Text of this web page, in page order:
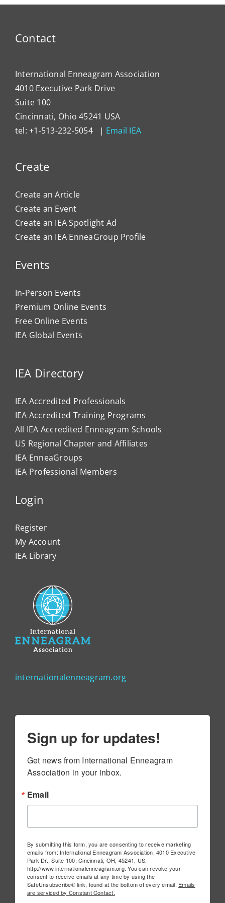
the
Contact
International Enneagram Association
4010 Executive Park Drive
Suite 100
Cincinnati, Ohio 45241 USA
tel: +1-513-232-5054 | Email IEA
Create
Create an Article
Create an Event
Create an IEA Spotlight Ad
Create an IEA EnneaGroup Profile
Events
In-Person Events
Premium Online Events
Free Online Events
IEA Global Events
IEA Directory
IEA Accredited Professionals
IEA Accredited Training Programs
All IEA Accredited Enneagram Schools
US Regional Chapter and Affiliates
IEA EnneaGroups
IEA Professional Members
Login
Register
My Account
IEA Library
internationalenneagram.org
Sign up for updates!
Get news from International Enneagram
Association in your inbox.
Email
By submitting this form, you are consenting to receive marketing
emails from: International Enneagram Association, 4010 Executive
Park Dr., Suite 100, Cincinnati, OH, 45241, US,
http://www.internationalenneagram.org. You can revoke your
consent to receive emails at any time by using the
SafeUnsubscribe® link, found at the bottom of every email. Emails
are serviced by Constant Contact.